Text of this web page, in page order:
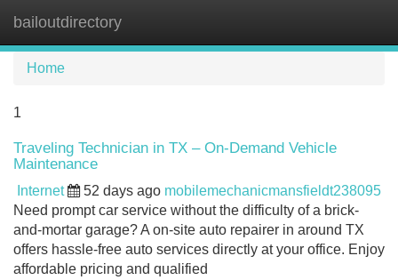
bailoutdirectory
Home
1
Traveling Technician in TX – On-Demand Vehicle
Maintenance
Internet 52 days ago mobilemechanicmansfieldt238095
Need prompt car service without the difficulty of a brick-
and-mortar garage? A on-site auto repairer in around TX
offers hassle-free auto services directly at your office. Enjoy
affordable pricing and qualified